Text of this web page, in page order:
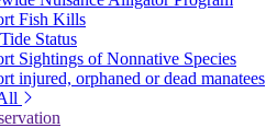
Fish Kills
Status
Sightings of Nonnative Species
injured, orphaned or dead manatees